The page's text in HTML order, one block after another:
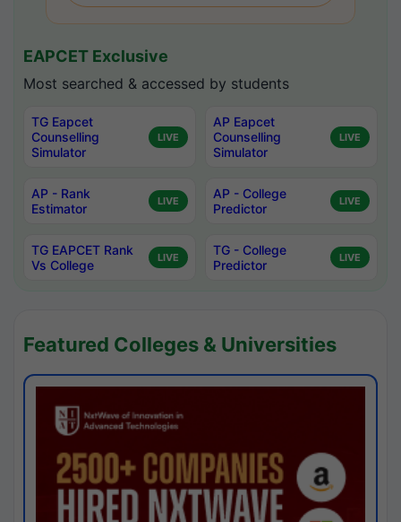
EAPCET Exclusive
Most searched & accessed by students
TG Eapcet
Counselling
Simulator
LIVE
AP Eapcet
Counselling
Simulator
LIVE
AP - Rank
Estimator
LIVE
AP - College
Predictor
LIVE
TG EAPCET Rank
Vs College
LIVE
TG - College
Predictor
LIVE
Featured Colleges & Universities